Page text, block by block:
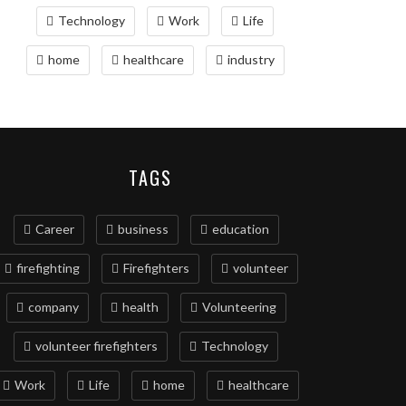
Technology Work Life
home healthcare industry
TAGS
Career business education
firefighting Firefighters volunteer
company health Volunteering
volunteer firefighters Technology
Work Life home healthcare